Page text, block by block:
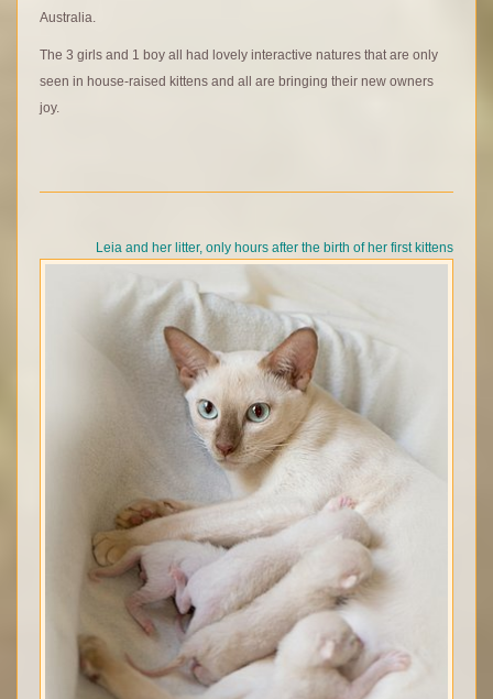
Australia.
The 3 girls and 1 boy all had lovely interactive natures that are only
seen in house-raised kittens and all are bringing their new owners
joy.
Leia and her litter, only hours after the birth of her first kittens
© Anniesong Tonkinese 2026